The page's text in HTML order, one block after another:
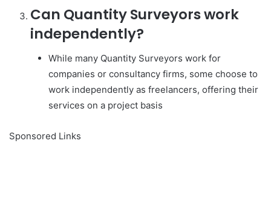
Can Quantity Surveyors work
independently?
While many Quantity Surveyors work for
companies or consultancy firms, some choose to
work independently as freelancers, offering their
services on a project basis
Sponsored Links